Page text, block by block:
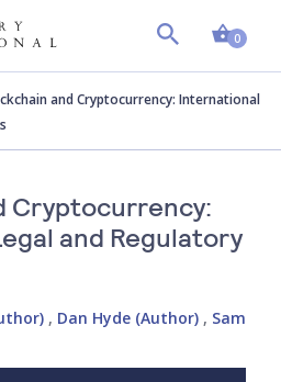
0
and Cryptocurrency: International
Cryptocurrency:
and Regulatory
, Dan Hyde (Author) , Sam